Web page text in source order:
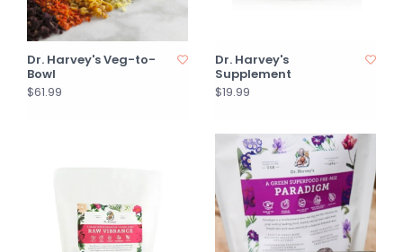
Dr. Harvey's Veg-to-
Bowl
$61.99
Dr. Harvey's
Supplement
$19.99